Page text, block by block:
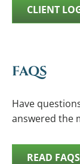
CLIENT
FAQS
Have
answered the
READ FAQS